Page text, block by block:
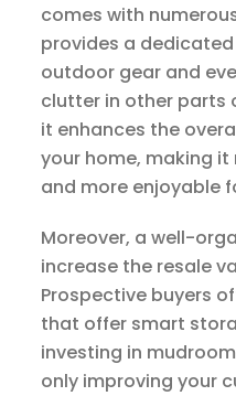
comes with
provides a
outdoor gear and
clutter in other parts
it enhances the
your home, making
and more enjoyable
Moreover, a well-
increase the resale
Prospective buyers
that offer smart
investing in
only improving your